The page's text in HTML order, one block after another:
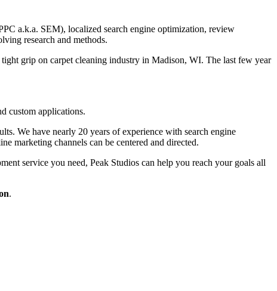
a.k.a. SEM), localized search engine optimization, review
research and methods.
grip on carpet cleaning industry in Madison, WI. The last few year
custom applications.
We have nearly 20 years of experience with search engine
marketing channels can be centered and directed.
service you need, Peak Studios can help you reach your goals all
.